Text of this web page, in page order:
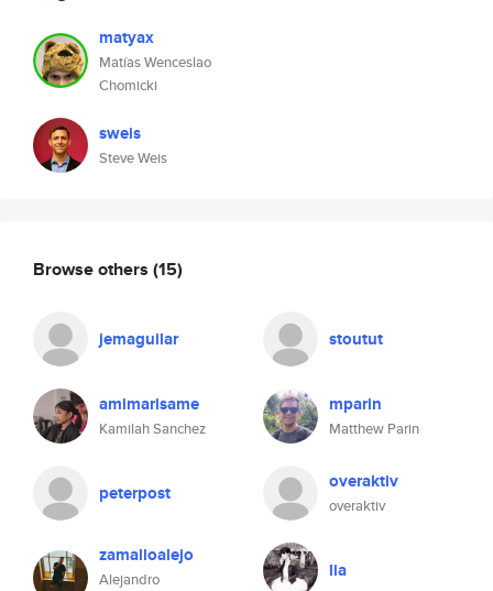
matyax
Matías Wenceslao
Chomicki
sweis
Steve Weis
Browse others (15)
jemaguilar stoutut
amimarisame
Kamilah Sanchez
mparin
Matthew Parin
peterpost overaktiv
overaktiv
zamalloalejo
Alejandro
lia